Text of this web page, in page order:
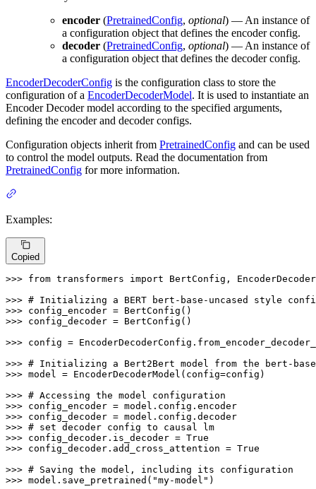
encoder (PretrainedConfig, optional) — An instance of
a configuration object that defines the encoder config.
decoder (PretrainedConfig, optional) — An instance of
a configuration object that defines the decoder config.
EncoderDecoderConfig is the configuration class to store the
configuration of a EncoderDecoderModel. It is used to instantiate an
Encoder Decoder model according to the specified arguments,
defining the encoder and decoder configs.
Configuration objects inherit from PretrainedConfig and can be used
to control the model outputs. Read the documentation from
PretrainedConfig for more information.
Examples:
Copied
>>> from transformers import BertConfig,
>>> # Initializing a BERT bert-base-uncased style
>>>
>>> config_decoder = BertConfig()
>>> config =
>>> # Initializing a Bert2Bert model from the bert-
>>> model = EncoderDecoderModel(config=config)
>>> # Accessing the model configuration
>>>
>>>
>>> # set decoder config to causal lm
>>> config_decoder.is_decoder = True
>>> config_decoder.add_cross_attention = True
>>> # Saving the model, including its configuration
>>> model.save_pretrained( "my-model" )